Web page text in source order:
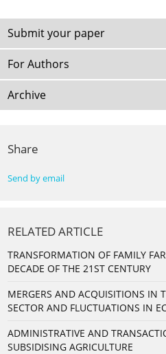
Submit your paper
For Authors
Archive
Share
Send by email
RELATED ARTICLE
TRANSFORMATION OF FAMILY
DECADE OF THE 21ST CENTURY
MERGERS AND ACQUISITIONS IN
SECTOR AND FLUCTUATIONS IN
ADMINISTRATIVE AND
SUBSIDISING AGRICULTURE